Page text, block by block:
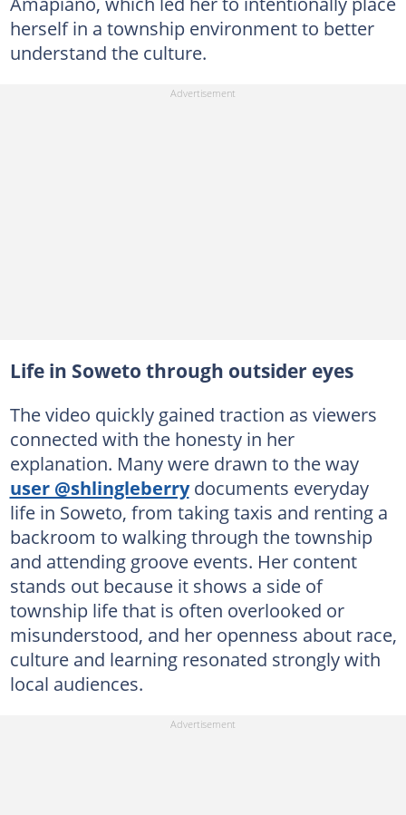
herself in a township environment to better
understand the culture.
Life in Soweto through outsider eyes
The video quickly gained traction as viewers
connected with the honesty in her
explanation. Many were drawn to the way
user @shlingleberrydocuments everyday
life in Soweto, from taking taxis and renting a
backroom to walking through the township
and attending groove events. Her content
stands out because it shows a side of
township life that is often overlooked or
misunderstood, and her openness about race,
culture and learning resonated strongly with
local audiences.